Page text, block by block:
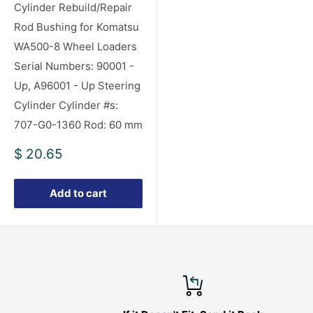
Cylinder Rebuild/Repair
Rod Bushing for Komatsu
WA500-8 Wheel Loaders
Serial Numbers: 90001 -
Up, A96001 - Up Steering
Cylinder Cylinder #s:
707-G0-1360 Rod: 60 mm
Sale
$ 20.65
Add to cart